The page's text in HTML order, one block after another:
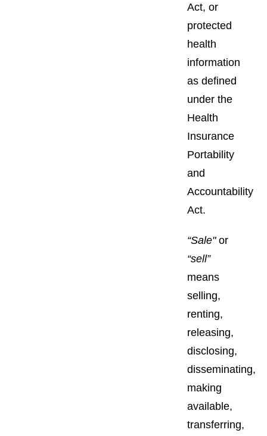
Act, or
protected
health
information
as defined
under the
Health
Insurance
Portability
and
Accountability
Act.
“Sale"or
“sell”
means
selling,
renting,
releasing,
disclosing,
disseminating,
making
available,
transferring,